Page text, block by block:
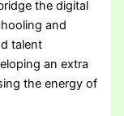
the digital
and
talent
an extra
the energy of